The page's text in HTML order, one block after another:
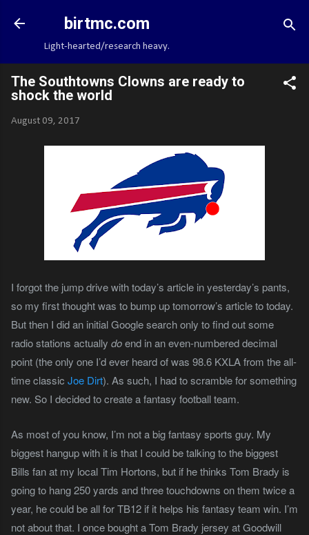
birtmc.com
Light-hearted/research heavy.
The Southtowns Clowns are ready to
shock the world
August 09, 2017
I forgot the jump drive with today’s article in yesterday’s pants,
so my first thought was to bump up tomorrow’s article to today.
But then I did an initial Google search only to find out some
radio stations actually doend in an even-numbered decimal
point (the only one I’d ever heard of was 98.6 KXLA from the all-
time classic Joe Dirt). As such, I had to scramble for something
new. So I decided to create a fantasy football team.
As most of you know, I’m not a big fantasy sports guy. My
biggest hangup with it is that I could be talking to the biggest
Bills fan at my local Tim Hortons, but if he thinks Tom Brady is
going to hang 250 yards and three touchdowns on them twice a
year, he could be all for TB12 if it helps his fantasy team win. I’m
not about that. I once bought a Tom Brady jersey at Goodwill